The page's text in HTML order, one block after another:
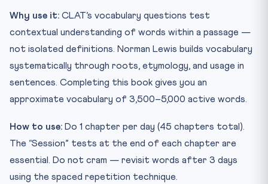
Why use it: CLAT’s vocabulary questions test
contextual understanding of words within a passage —
not isolated definitions. Norman Lewis builds vocabulary
systematically through roots, etymology, and usage in
sentences. Completing this book gives you an
approximate vocabulary of 3,500–5,000 active words.
How to use: Do 1 chapter per day (45 chapters total).
The “Session” tests at the end of each chapter are
essential. Do not cram — revisit words after 3 days
using the spaced repetition technique.